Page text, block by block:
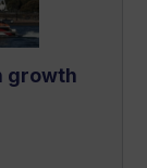
growth